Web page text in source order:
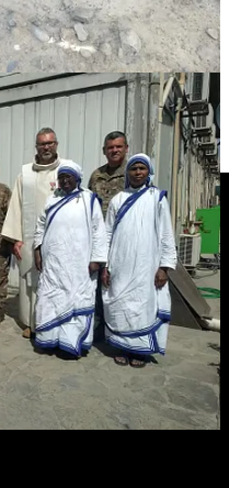
of keeping Camp Resolute
after most of the
advance forced a
able to take the relic, the
behind. Most of the retreat
equipment, as this video